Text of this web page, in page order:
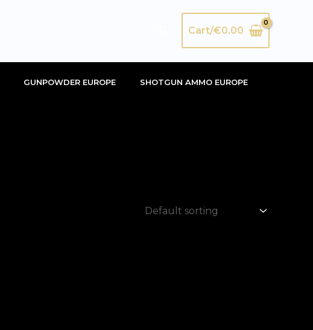
SearchCart/€0.00
GUNPOWDER EUROPE
SHOTGUN AMMO EUROPE